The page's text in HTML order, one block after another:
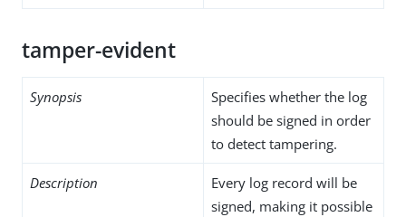
tamper-evident
Synopsis
Specifies whether the log
should be signed in order
to detect tampering.
Description
Every log record will be
signed, making it possible